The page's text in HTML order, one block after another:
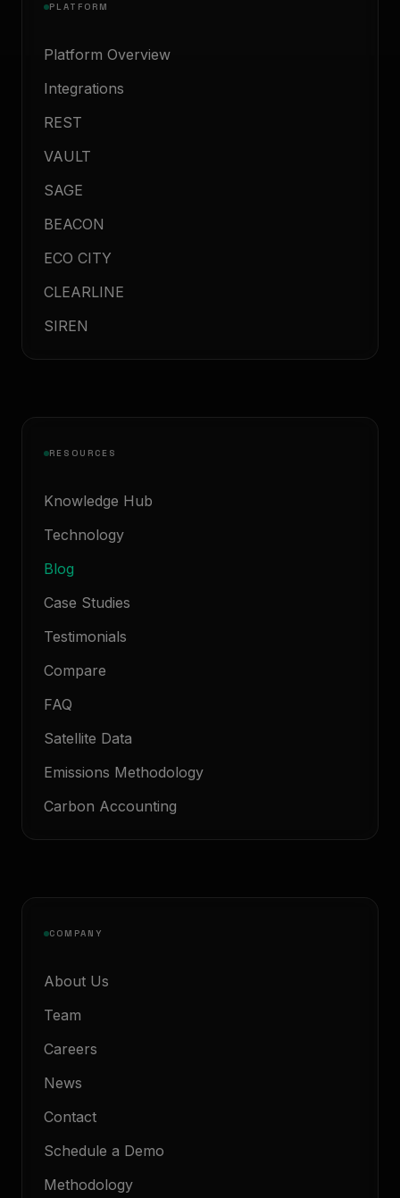
PLATFORM
Platform Overview
Integrations
REST
VAULT
SAGE
BEACON
ECO CITY
CLEARLINE
SIREN
RESOURCES
Knowledge Hub
Technology
Blog
Case Studies
Testimonials
Compare
FAQ
Satellite Data
Emissions Methodology
Carbon Accounting
COMPANY
About Us
Team
Careers
News
Contact
Schedule a Demo
Methodology